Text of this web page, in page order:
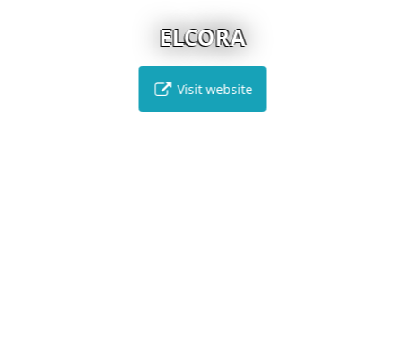
ELCORA
Visit website